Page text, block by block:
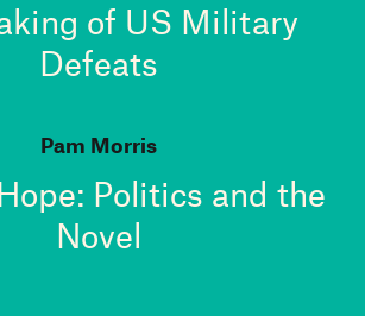
of US Military
Defeats
Pam Morris
Politics and the
Novel